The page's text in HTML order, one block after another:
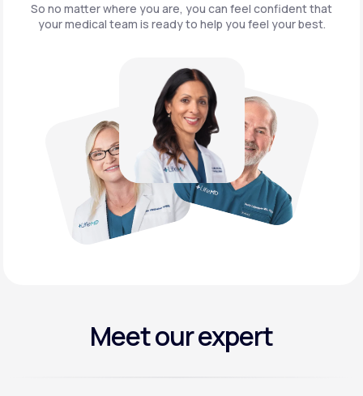
So no matter where you are, you can feel confident that
yourmedical team is ready to help you feel your best.
Meet our expert